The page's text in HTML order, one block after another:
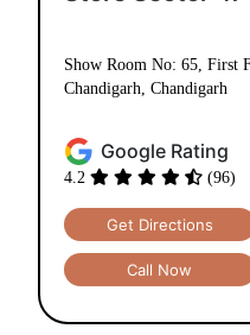
Show Room No: 65, First
Chandigarh, Chandigarh
Google Rating
4.2 (96)
Get Directions
Call Now